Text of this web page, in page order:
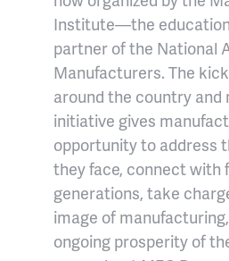
Institute—the
partner of the National
Manufacturers. The
around the country and
initiative gives
opportunity to address
they face, connect with
generations, take
image of
ongoing prosperity of